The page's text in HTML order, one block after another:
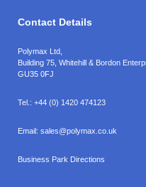
Contact Details
Polymax Ltd,
Building 75, Whitehill & Bordon
GU35 0FJ
Tel.: +44 (0) 1420 474123
Email: sales@polymax.co.uk
Business Park Directions